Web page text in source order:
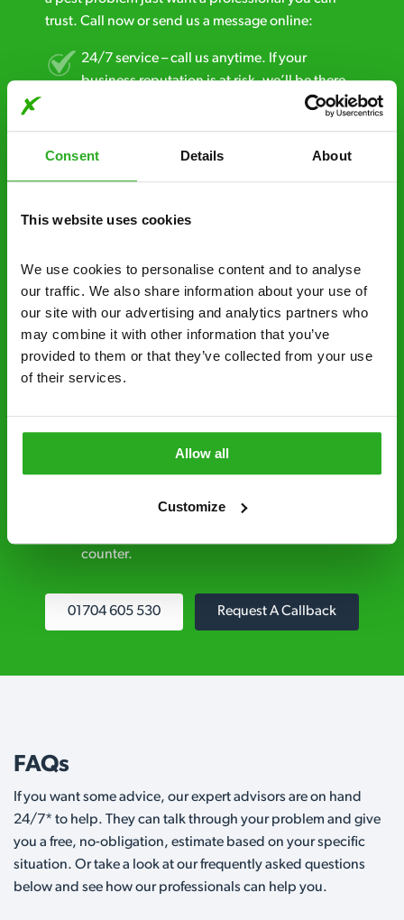
Consent Details About
This website uses cookies
We use cookies to personalise content and to analyse
our traffic. We also share information about your use of
our site with our advertising and analytics partners who
may combine it with other information that you’ve
provided to them or that they’ve collected from your use
of their services.
Allow all
Customize
trust. Call now or send us a message online:
24/7 service – call us anytime. If your
business reputation is at risk, we’ll be there.
decide to proceed.
Discreet and reliable - it’s why our pest
control specialists are trusted by homes and
businesses across the country.
Level 2 and are licensed to use professional
counter.
01704 605 530 Request A Callback
FAQs
If you want some advice, our expert advisors are on hand
24/7* to help. They can talk through your problem and give
you a free, no-obligation, estimate based on your specific
situation. Or take a look at our frequently asked questions
below and see how our professionals can help you.